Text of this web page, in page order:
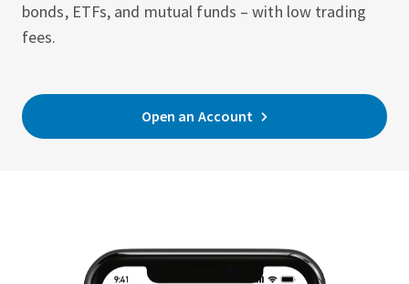
bonds, ETFs, and mutual funds – with low trading
fees.
Open an Account